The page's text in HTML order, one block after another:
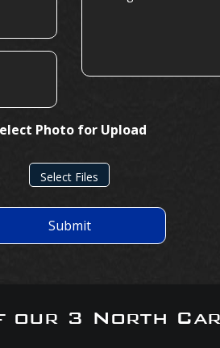
Photo for Upload
Select Files
Submit
our 3 North